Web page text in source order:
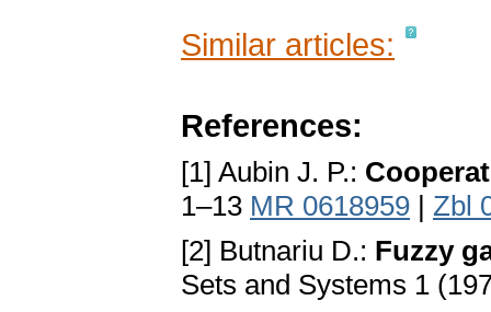
Similar articles:
References:
[1] Aubin J. P.:
1–13 MR 0618959 | Zbl
[2] Butnariu D.: Fuzzy
Sets and Systems 1